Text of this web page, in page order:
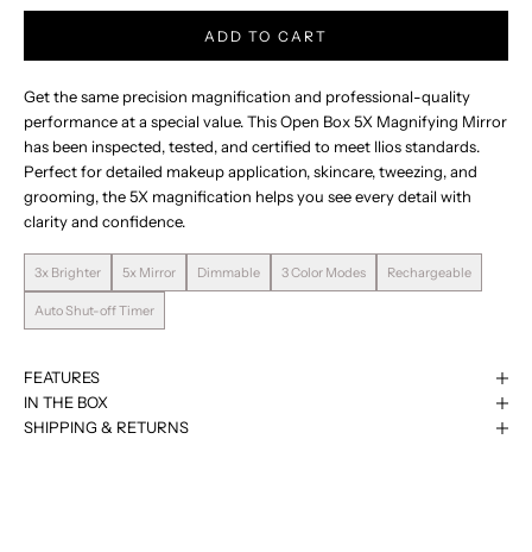
ADD TO CART
Get the same precision magnification and professional-quality
performance at a special value. This Open Box 5X Magnifying Mirror
has been inspected, tested, and certified to meet Ilios standards.
Perfect for detailed makeup application, skincare, tweezing, and
grooming, the 5X magnification helps you see every detail with
clarity and confidence.
3x Brighter 5x Mirror Dimmable 3 Color Modes Rechargeable
Auto Shut-off Timer
FEATURES
IN THE BOX
SHIPPING & RETURNS
Engineered by photography lighting experts for true-to-daylight